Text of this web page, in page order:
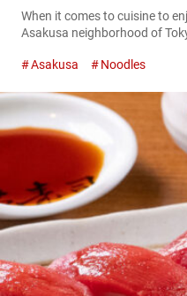
When it comes to cuisine to
Asakusa neighborhood of
restaurant with a unique twist
restaurants line the streets. “
Camembert Monjayaki 1,300
Asakusa Noodles